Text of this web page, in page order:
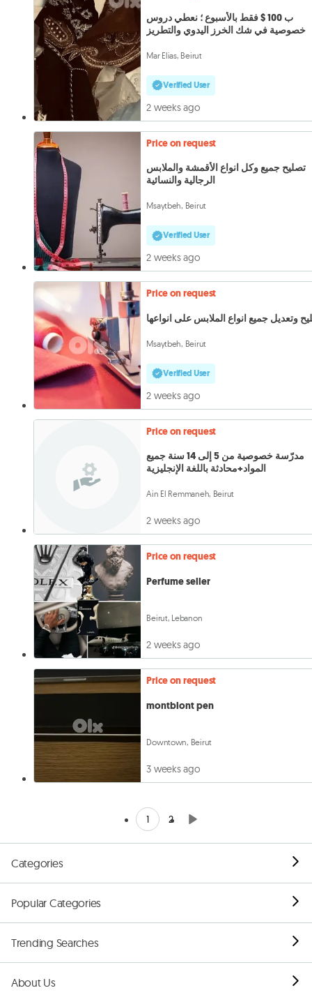
ب 100 $ فقط بالأسبوع ؛ نعطي دروس
خصوصية في شك الخرز اليدوي والتطريز
Mar Elias, Beirut
Verified User
2 weeks ago
Price on request
تصليح جميع وكل انواع الأقمشة والملابس
الرجالية والنسائية
Msaytbeh, Beirut
Verified User
2 weeks ago
Price on request
وتعديل جميع انواع الملابس على انواعها
Msaytbeh, Beirut
Verified User
2 weeks ago
Price on request
مدرّسة خصوصية من 5 إلى 14 سنة جميع
المواد+محادثة باللغة الإنجليزية
Ain El Remmaneh, Beirut
2 weeks ago
Price on request
Perfume seller
Beirut, Lebanon
2 weeks ago
Price on request
montblont pen
Downtown, Beirut
3 weeks ago
1 2
Categories
Popular Categories
Trending Searches
About Us